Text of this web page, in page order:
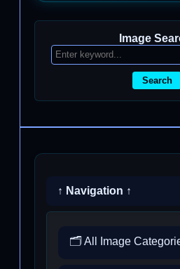
Image
Search
↑ Navigation ↑
🗂️ All Image